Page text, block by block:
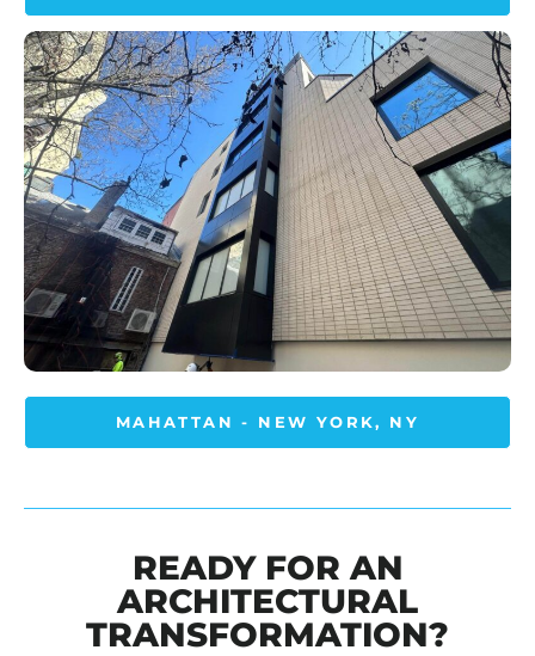
MAHATTAN - NEW YORK, NY
READY FOR AN
ARCHITECTURAL
TRANSFORMATION?